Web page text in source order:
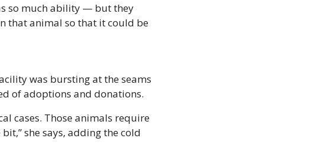
so much ability — but they
that animal so that it could be
was bursting at the seams
of adoptions and donations.
cases. Those animals require
she says, adding the cold